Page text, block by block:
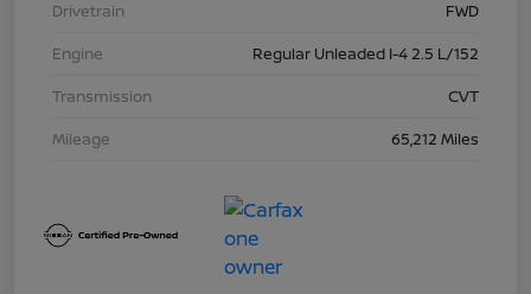
Drivetrain
FWD
Engine
Regular Unleaded I-4 2.5 L/152
Transmission
CVT
Mileage
65,212 Miles